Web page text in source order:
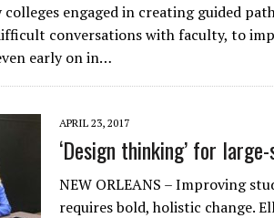
colleges engaged in creating guided
conversations with faculty, to
early on in…
APRIL 23, 2017
‘Design thinking’ for
NEW ORLEANS – Improving
requires bold, holistic change.